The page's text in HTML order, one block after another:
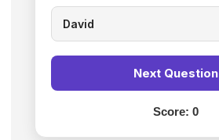
David
Next Question
Score: 0